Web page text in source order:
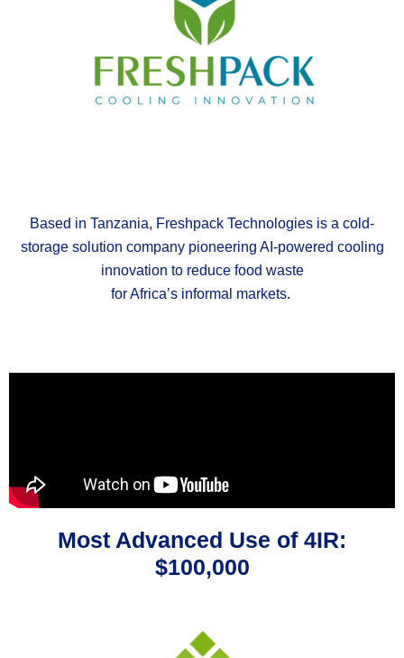
Based in Tanzania, Freshpack Technologies is a cold-
storage solution company pioneering AI-powered cooling
innovation to reduce food waste
for Africa’s informal markets.
Most Advanced Use of 4IR:
$100,000